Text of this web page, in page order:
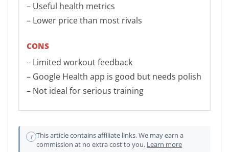
– Useful health metrics
– Lower price than most rivals
CONS
– Limited workout feedback
– Google Health app is good but needs polish
– Not ideal for serious training
i This article contains affiliate links. We may earn a
commission at no extra cost to you. Learn more